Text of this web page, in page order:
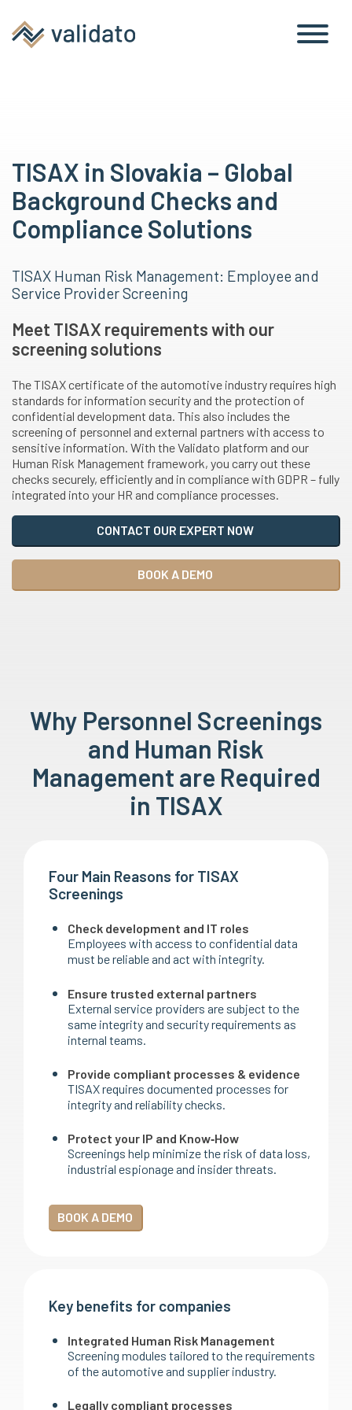
TISAX in Slovakia – Global
Background Checks and
Compliance Solutions
TISAX Human Risk Management: Employee and
Service Provider Screening
Meet TISAX requirements with our
screening solutions
The TISAX certificate of the automotive industry requires high
standards for information security and the protection of
confidential development data. This also includes the
screening of personnel and external partners with access to
sensitive information. With the Validato platform and our
Human Risk Management framework, you carry out these
checks securely, efficiently and in compliance with GDPR – fully
integrated into your HR and compliance processes.
CONTACT OUR EXPERT NOW
BOOK A DEMO
Why Personnel Screenings
and Human Risk
Management are Required
in TISAX
Four Main Reasons for TISAX
Screenings
Check development and IT roles
Employees with access to confidential data
must be reliable and act with integrity.
Ensure trusted external partners
External service providers are subject to the
same integrity and security requirements as
internal teams.
Provide compliant processes & evidence
TISAX requires documented processes for
integrity and reliability checks.
Protect your IP and Know‑How
Screenings help minimize the risk of data loss,
industrial espionage and insider threats.
BOOK A DEMO
Key benefits for companies
Integrated Human Risk Management
Screening modules tailored to the requirements
of the automotive and supplier industry.
Legally compliant processes